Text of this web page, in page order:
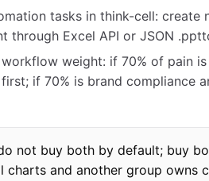
tasks in think-cell: create
through Excel API or JSON
weight: if 70% of pain
if 70% is brand compliance
not buy both by default; buy
charts and another group owns